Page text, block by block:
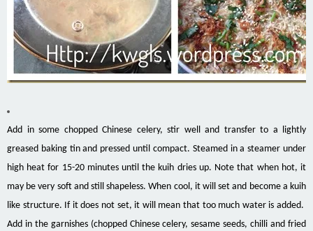
Add in some chopped Chinese celery, stir well and transfer to a lightly
greased baking tin and pressed until compact. Steamed in a steamer under
high heat for 15-20 minutes until the kuih dries up. Note that when hot, it
may be very soft and still shapeless. When cool, it will set and become a kuih
like structure. If it does not set, it will mean that too much water is added.
Add in the garnishes (chopped Chinese celery, sesame seeds, chilli and fried